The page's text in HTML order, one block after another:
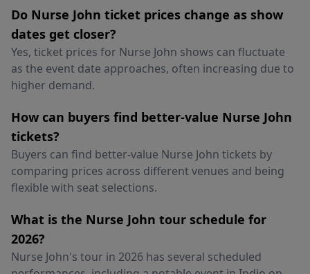
Do Nurse John ticket prices change as show
dates get closer?
Yes, ticket prices for Nurse John shows can fluctuate
as the event date approaches, often increasing due to
higher demand.
How can buyers find better-value Nurse John
tickets?
Buyers can find better-value Nurse John tickets by
comparing prices across different venues and being
flexible with seat selections.
What is the Nurse John tour schedule for
2026?
Nurse John's tour in 2026 has several scheduled